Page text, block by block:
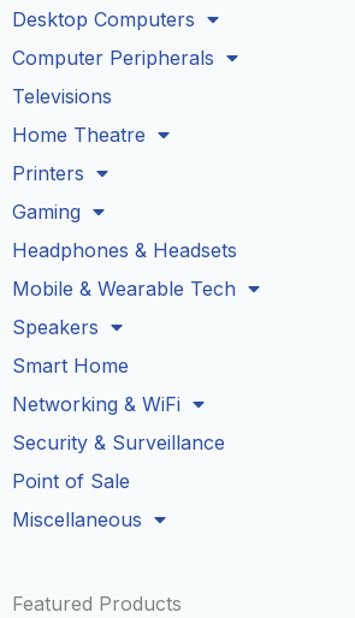
Desktop Computers
Computer Peripherals
Televisions
Home Theatre
Printers
Gaming
Headphones & Headsets
Mobile & Wearable Tech
Speakers
Smart Home
Networking & WiFi
Security & Surveillance
Point of Sale
Miscellaneous
Featured Products